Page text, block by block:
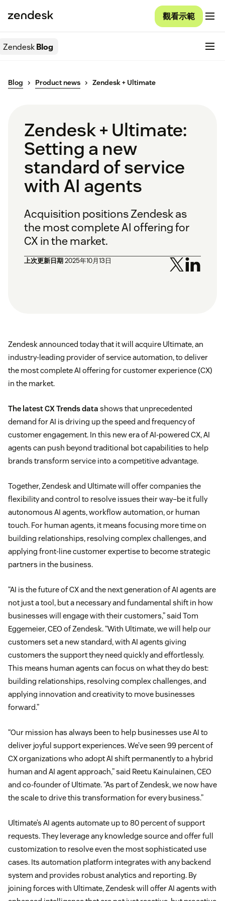
觀看示範
ZendeskBlog
Blog Product news Zendesk + Ultimate
Zendesk + Ultimate:
Setting a new
standard of service
with AI agents
Acquisition positions Zendesk as
the most complete AI offering for
CX in the market.
上次更新日期2025年10月13日
Zendesk announced today that it will acquire Ultimate, an
industry-leading provider of service automation, to deliver
the most complete AI offering for customer experience (CX)
in the market.
The latest CX Trends data shows that unprecedented
demand for AI is driving up the speed and frequency of
customer engagement. In this new era of AI-powered CX, AI
agents can push beyond traditional bot capabilities to help
brands transform service into a competitive advantage.
Together, Zendesk and Ultimate will offer companies the
flexibility and control to resolve issues their way–be it fully
autonomous AI agents, workflow automation, or human
touch. For human agents, it means focusing more time on
building relationships, resolving complex challenges, and
applying front-line customer expertise to become strategic
partners in the business.
“AI is the future of CX and the next generation of AI agents are
not just a tool, but a necessary and fundamental shift in how
businesses will engage with their customers,” said Tom
Eggemeier, CEO of Zendesk. “With Ultimate, we will help our
customers set a new standard, with AI agents giving
customers the support they need quickly and effortlessly.
This means human agents can focus on what they do best:
building relationships, resolving complex challenges, and
applying innovation and creativity to move businesses
forward.”
“Our mission has always been to help businesses use AI to
deliver joyful support experiences. We’ve seen 99 percent of
CX organizations who adopt AI shift permanently to a hybrid
human and AI agent approach,” said Reetu Kainulainen, CEO
and co-founder of Ultimate. “As part of Zendesk, we now have
the scale to drive this transformation for every business.”
Ultimate’s AI agents automate up to 80 percent of support
requests. They leverage any knowledge source and offer full
customization to resolve even the most sophisticated use
cases. Its automation platform integrates with any backend
system and provides robust analytics and reporting. By
joining forces with Ultimate, Zendesk will offer AI agents with